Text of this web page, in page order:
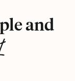
and